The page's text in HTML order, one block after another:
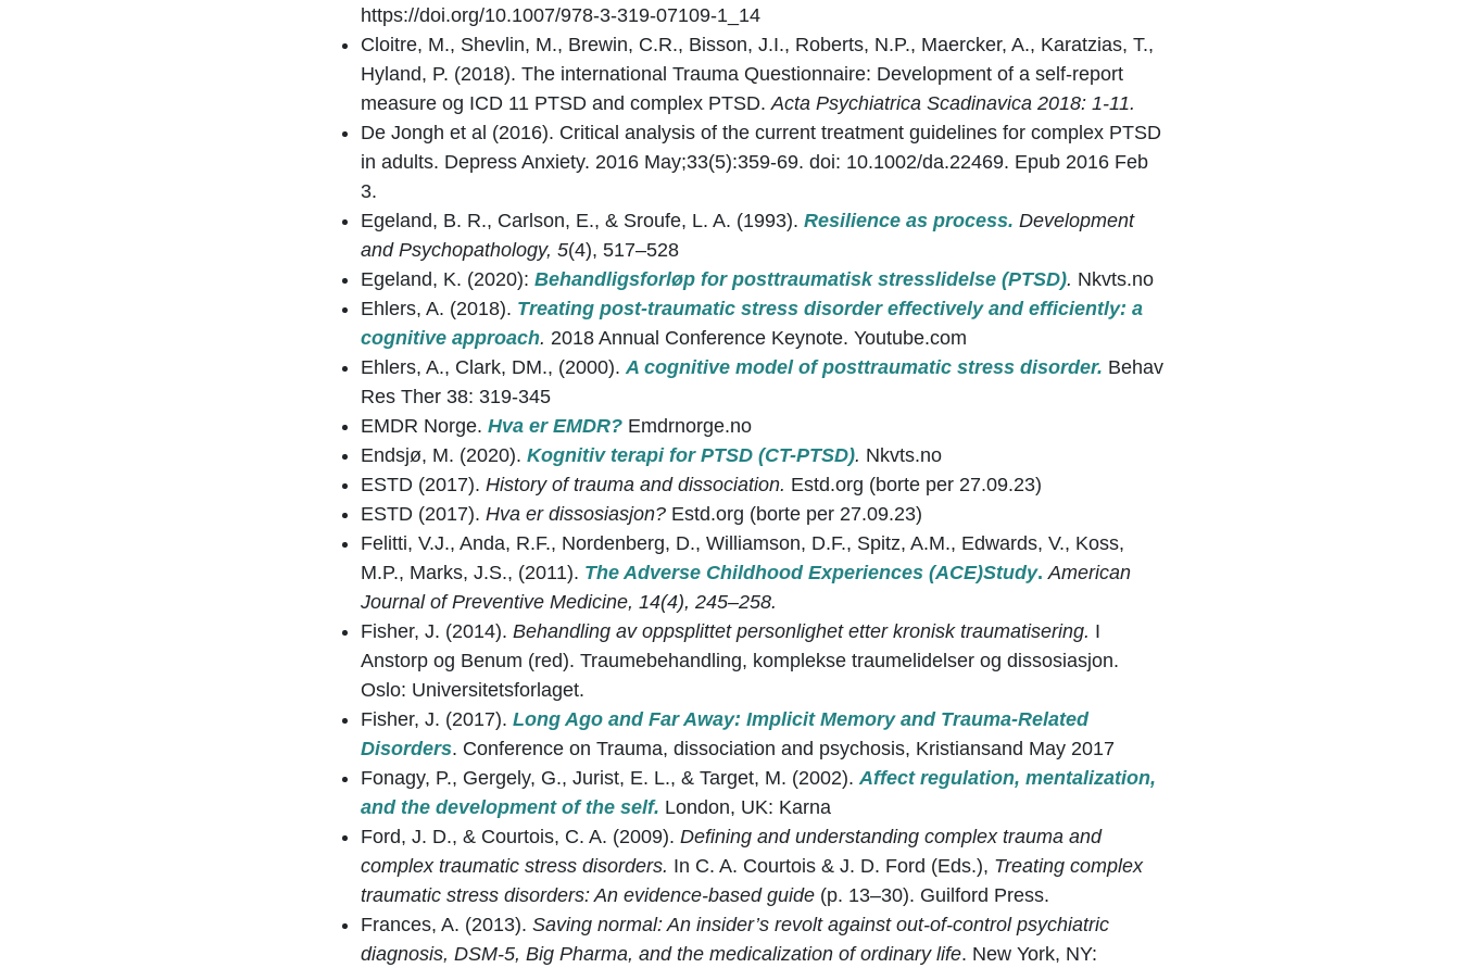
https://doi.org/10.1007/978-3-319-07109-1_14
Cloitre, M., Shevlin, M., Brewin, C.R., Bisson, J.I., Roberts, N.P., Maercker, A., Karatzias, T.,
Hyland, P. (2018). The international Trauma Questionnaire: Development of a self-report
measure og ICD 11 PTSD and complex PTSD.Acta Psychiatrica Scadinavica 2018: 1-11.
De Jongh et al (2016). Critical analysis of the current treatment guidelines for complex PTSD
in adults. Depress Anxiety. 2016 May;33(5):359-69. doi: 10.1002/da.22469. Epub 2016 Feb
3.
Egeland, B. R., Carlson, E., & Sroufe, L. A. (1993). Resilience as process. Development
and Psychopathology, 5(4), 517–528
Egeland, K. (2020): Behandligsforløp for posttraumatisk stresslidelse (PTSD). Nkvts.no
Ehlers, A. (2018). Treating post-traumatic stress disorder effectively and efficiently: a
cognitive approach. 2018 Annual Conference Keynote. Youtube.com
Ehlers, A., Clark, DM., (2000).A cognitive model of posttraumatic stress disorder. Behav
Res Ther 38: 319-345
EMDR Norge. Hva er EMDR? Emdrnorge.no
Endsjø, M. (2020). Kognitiv terapi for PTSD (CT-PTSD). Nkvts.no
ESTD (2017). History of trauma and dissociation. Estd.org (borte per 27.09.23)
ESTD (2017). Hva er dissosiasjon? Estd.org (borte per 27.09.23)
Felitti, V.J., Anda, R.F., Nordenberg, D., Williamson, D.F., Spitz, A.M., Edwards, V., Koss,
M.P., Marks, J.S., (2011). The Adverse Childhood Experiences (ACE)Study. American
Journal of Preventive Medicine, 14(4), 245–258.
Fisher, J. (2014). Behandling av oppsplittet personlighet etter kronisk traumatisering. I
Anstorp og Benum (red). Traumebehandling, komplekse traumelidelser og dissosiasjon.
Oslo: Universitetsforlaget.
Fisher, J. (2017). Long Ago and Far Away: Implicit Memory and Trauma-Related
Disorders. Conference on Trauma, dissociation and psychosis, Kristiansand May 2017
Fonagy, P., Gergely, G., Jurist, E. L., & Target, M. (2002). Affect regulation, mentalization,
and the development of the self. London, UK: Karna
Ford, J. D., & Courtois, C. A. (2009). Defining and understanding complex trauma and
complex traumatic stress disorders. In C. A. Courtois & J. D. Ford (Eds.), Treating complex
traumatic stress disorders: An evidence-based guide (p. 13–30). Guilford Press.
Frances, A. (2013). Saving normal: An insider’s revolt against out-of-control psychiatric
diagnosis, DSM-5, Big Pharma, and the medicalization of ordinary life. New York, NY: